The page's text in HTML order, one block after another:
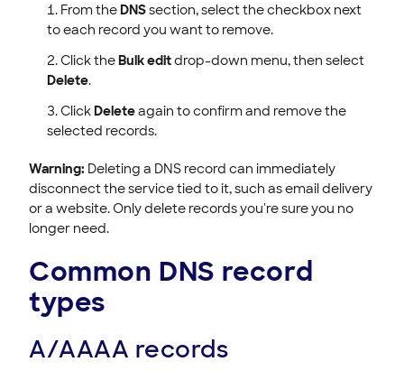
From theDNSsection, select the checkbox next
to each record you want to remove.
Click theBulk editdrop-down menu, then select
Delete.
ClickDeleteagain to confirm and remove the
selected records.
Warning: Deleting a DNS record can immediately
disconnect the service tied to it, such as email delivery
or a website. Only delete records you're sure you no
longer need.
Common DNS record
types
A/AAAA records